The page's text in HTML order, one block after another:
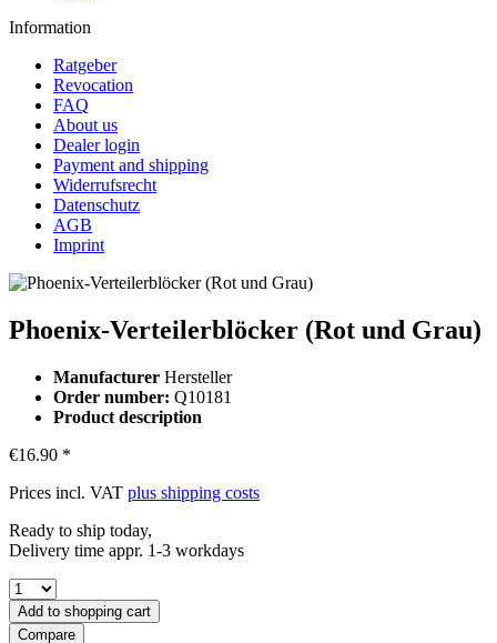
Information
Ratgeber
Revocation
FAQ
About us
Dealer login
Payment and shipping
Widerrufsrecht
Datenschutz
AGB
Imprint
Phoenix-Verteilerblöcker (Rot und Grau)
Manufacturer Hersteller
Order number: Q10181
Product description
€16.90 *
Prices incl. VAT plus shipping costs
Ready to ship today,
Delivery time appr. 1-3 workdays
Add to shopping cart
Compare